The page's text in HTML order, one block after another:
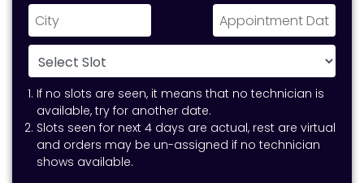
If no slots are seen, it means that no technician is
available, try for another date.
Slots seen for next 4 days are actual, rest are virtual
and orders may be un-assigned if no technician
shows available.